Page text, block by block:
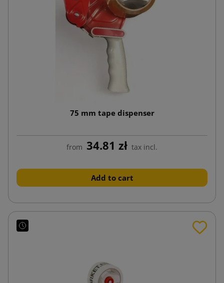
75 mm tape dispenser
from 34.81 zł tax incl.
Add to cart